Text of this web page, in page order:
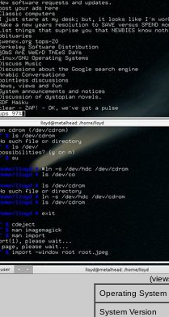
Operating System
System Version